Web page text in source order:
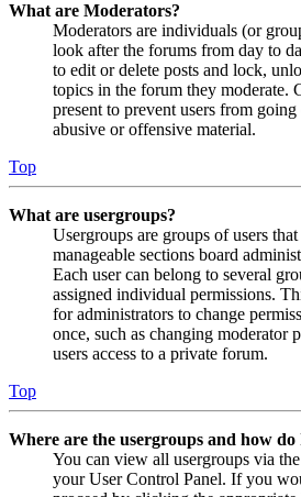
What are Moderators?
Moderators are individuals (or
look after the forums from day to
to edit or delete posts and lock,
topics in the forum they moderate.
present to prevent users from
abusive or offensive material.
Top
What are usergroups?
Usergroups are groups of users
manageable sections board
Each user can belong to several
assigned individual permissions.
for administrators to change
once, such as changing moderator
users access to a private forum.
Top
Where are the usergroups and how do
You can view all usergroups via
your User Control Panel. If you